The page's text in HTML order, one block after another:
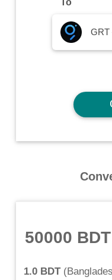
To
GRT
50000 BDT
1.0 BDT(